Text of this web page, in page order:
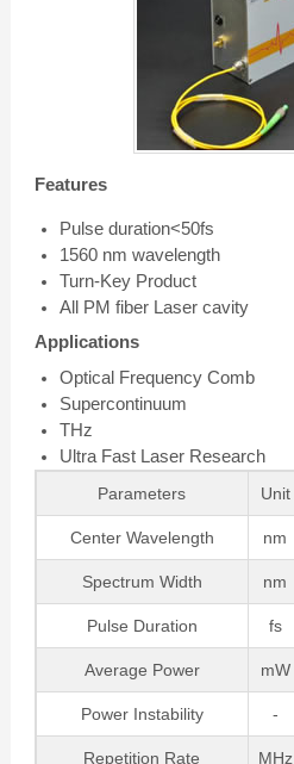
Features
Pulse duration<50fs
1560 nm wavelength
Turn-Key Product
All PM fiber Laser cavity
Applications
Optical Frequency Comb
Supercontinuum
THz
Ultra Fast Laser Research
Parameters Unit
Center Wavelength nm
Spectrum Width nm
Pulse Duration fs
Average Power mW
Power Instability -
Repetition Rate MHz